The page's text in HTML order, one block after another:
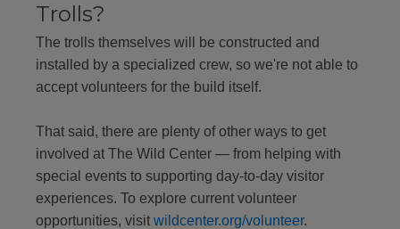
Trolls?
The trolls themselves will be constructed and
installed by a specialized crew, so we're not able to
accept volunteers for the build itself.
That said, there are plenty of other ways to get
involved at The Wild Center — from helping with
special events to supporting day-to-day visitor
experiences. To explore current volunteer
opportunities, visit wildcenter.org/volunteer.